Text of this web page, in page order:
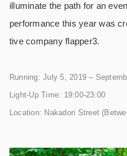
illuminate the path for an
performance this year was
tive company flapper3.
Running: July 5, 2019 –
Light-Up Time: 19:00-23:00
Location: Nakadori Street